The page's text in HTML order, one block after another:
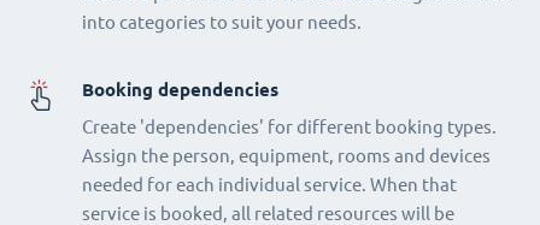
into categories to suit your needs.
Booking dependencies
Create 'dependencies' for different booking types.
Assign the person, equipment, rooms and devices
needed for each individual service. When that
service is booked, all related resources will be